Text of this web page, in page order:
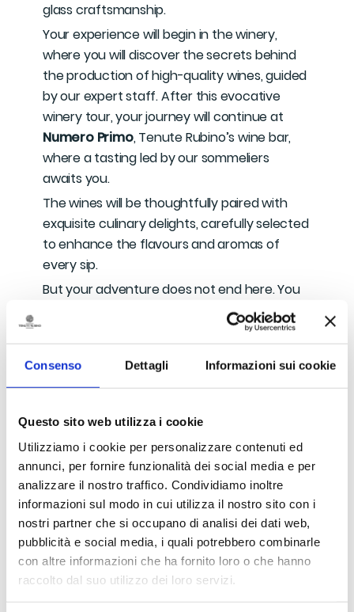
Consenso Dettagli Informazioni sui cookie
Questo sito web utilizza i cookie
Utilizziamo i cookie per personalizzare contenuti ed
annunci, per fornire funzionalità dei social media e per
analizzare il nostro traffico. Condividiamo inoltre
informazioni sul modo in cui utilizza il nostro sito con i
nostri partner che si occupano di analisi dei dati web,
pubblicità e social media, i quali potrebbero combinarle
con altre informazioni che ha fornito loro o che hanno
raccolto dal suo utilizzo dei loro servizi.
glass craftsmanship.
Your experience will begin in the winery,
where you will discover the secrets behind
the production of high-quality wines, guided
by our expert staff. After this evocative
winery tour, your journey will continue at
Numero Primo, Tenute Rubino’s wine bar,
where a tasting led by our sommeliers
awaits you.
The wines will be thoughtfully paired with
exquisite culinary delights, carefully selected
to enhance the flavours and aromas of
every sip.
But your adventure does not end here. You
will bring your bottle to the workshop of
, just a few steps
renowned for her mastery of glassmaking. In
her workshop, you will have the opportunity
to shape molten glass with your own hands,
art.
You will return home with a truly unique
memory of this special day.
What is included